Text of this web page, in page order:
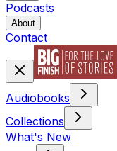
Podcasts
About
Contact
Audiobooks
Collections
What's New